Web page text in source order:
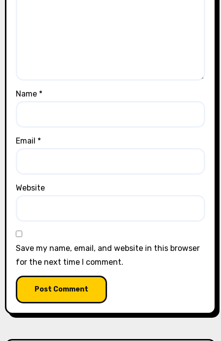
Name *
Email *
Website
Save my name, email, and website in this browser
for the next time I comment.